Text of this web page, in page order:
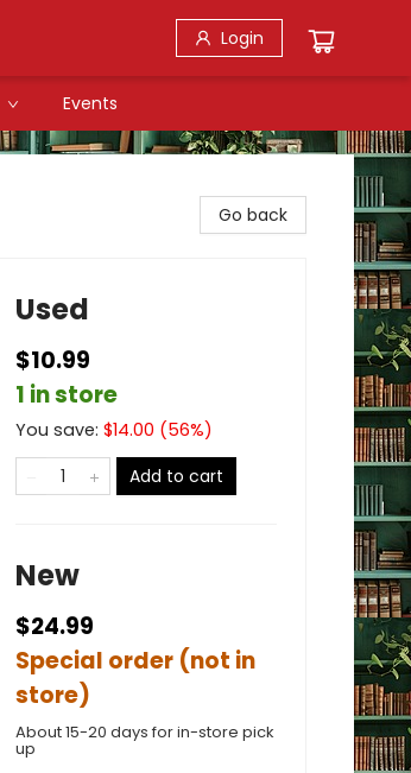
Login
Events
Go back
Used
$10.99
1 in store
You save: $14.00 (56%)
Add to cart
New
$24.99
Special order (not in
store)
About 15-20 days for in-store pick
up